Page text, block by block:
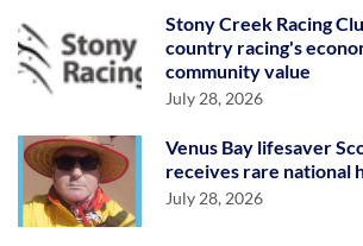
Stony Creek Racing
country racing's
community value
July 28, 2026
Venus Bay lifesaver
receives rare national
July 28, 2026